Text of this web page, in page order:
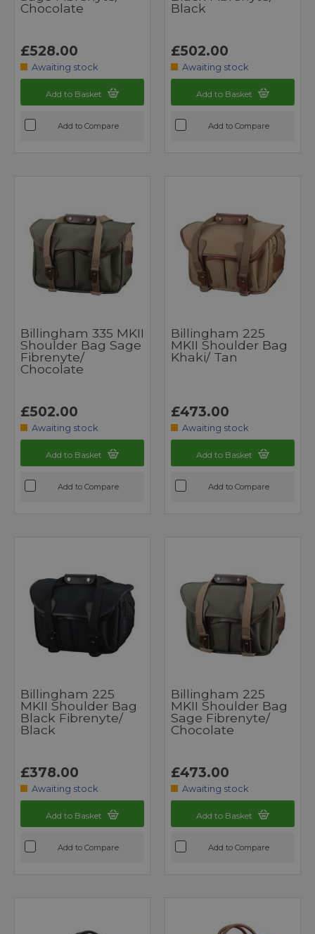
Chocolate
£528.00
Awaiting stock
Add to Basket
Add to Compare
Black
£502.00
Awaiting stock
Add to Basket
Add to Compare
Billingham 335 MKII
Shoulder Bag Sage
Fibrenyte/
Chocolate
£502.00
Awaiting stock
Add to Basket
Add to Compare
Billingham 225
MKII Shoulder Bag
Khaki/ Tan
£473.00
Awaiting stock
Add to Basket
Add to Compare
Billingham 225
MKII Shoulder Bag
Black Fibrenyte/
Black
£378.00
Awaiting stock
Add to Basket
Add to Compare
Billingham 225
MKII Shoulder Bag
Sage Fibrenyte/
Chocolate
£473.00
Awaiting stock
Add to Basket
Add to Compare